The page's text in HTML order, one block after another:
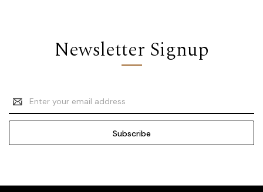
Newsletter Signup
Email
Address